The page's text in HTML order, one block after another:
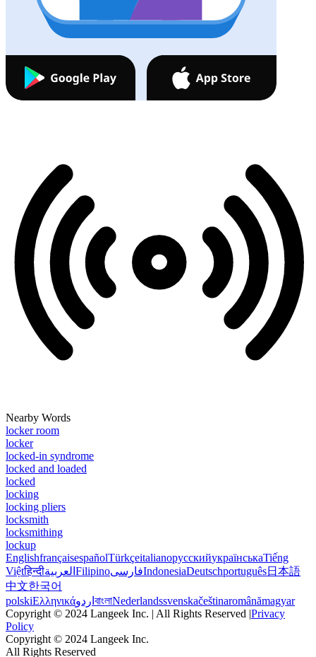
Nearby Words
locker room
locker
locked-in syndrome
locked and loaded
locked
locking
locking pliers
locksmith
locksmithing
lockup
EnglishfrançaisespañolTürkçeitalianoрусскийукраїнськаTiếng
Việtहिन्दीالعربية FilipinoفارسیIndonesiaDeutschportuguês日本語
中文한국어
polskiΕλληνικάاردو বাংলাNederlandssvenskačeštinaromânămagyar
Copyright © 2024 Langeek Inc. | All Rights Reserved |Privacy
Policy
Copyright © 2024 Langeek Inc.
All Rights Reserved